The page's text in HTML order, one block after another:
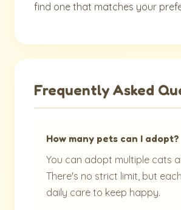
find one that matches your
Frequently Asked
How many pets can I adopt?
You can adopt multiple cats
There's no strict limit, but
daily care to keep happy.